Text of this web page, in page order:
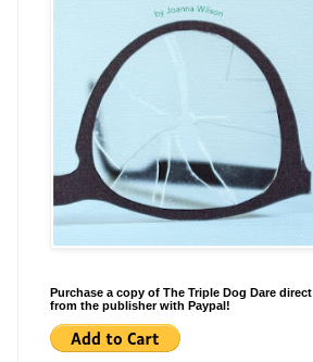
Purchase a copy of The Triple Dog Dare direct
from the publisher with Paypal!